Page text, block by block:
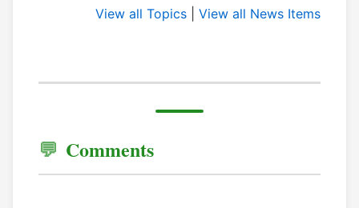
View all Topics View all News Items
Comments